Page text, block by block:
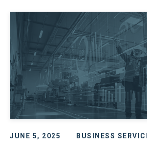
JUNE 5, 2025 BUSINESS